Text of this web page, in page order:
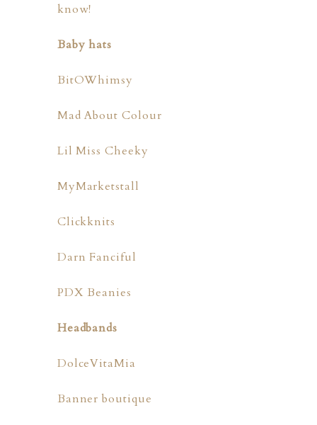
know!
Baby hats
BitOWhimsy
Mad About Colour
Lil Miss Cheeky
MyMarketstall
Clickknits
Darn Fanciful
PDX Beanies
Headbands
DolceVitaMia
Banner boutique